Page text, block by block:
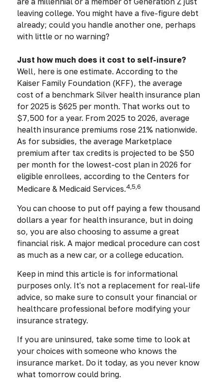
leaving college. You might have a five-figure debt
already; could you handle another one, perhaps
with little or no warning?
Just how much does it cost to self-insure?
Well, here is one estimate. According to the
Kaiser Family Foundation (KFF), the average
cost of a benchmark Silver health insurance plan
for 2025 is $625 per month. That works out to
$7,500 for a year. From 2025 to 2026, average
health insurance premiums rose 21% nationwide.
As for subsidies, the average Marketplace
premium after tax credits is projected to be $50
per month for the lowest-cost plan in 2026 for
eligible enrollees, according to the Centers for
Medicare & Medicaid Services.4,5,6
You can choose to put off paying a few thousand
dollars a year for health insurance, but in doing
so, you are also choosing to assume a great
financial risk. A major medical procedure can cost
as much as a new car, or a college education.
Keep in mind this article is for informational
purposes only. It's not a replacement for real-life
advice, so make sure to consult your financial or
healthcare professional before modifying your
insurance strategy.
If you are uninsured, take some time to look at
your choices with someone who knows the
insurance market. Do it today, as you never know
what tomorrow could bring.